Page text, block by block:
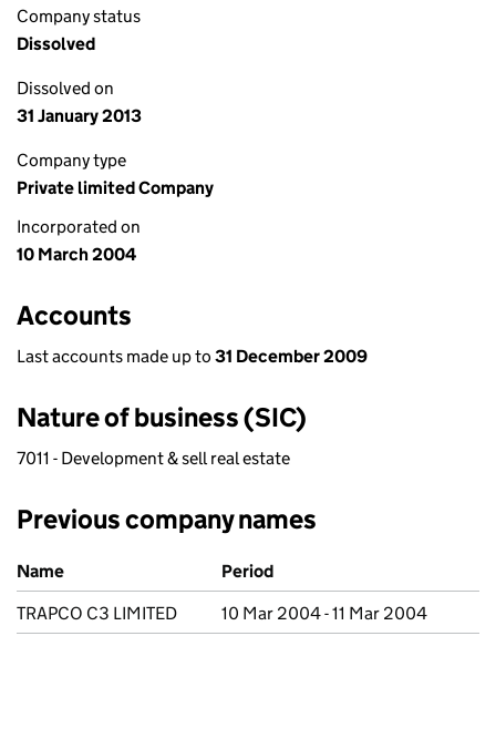
Company status
Dissolved
Dissolved on
31 January 2013
Company type
Private limited Company
Incorporated on
10 March 2004
Accounts
Last accounts made up to 31 December 2009
Nature of business (SIC)
7011 - Development & sell real estate
Previous company names
Previous company names
Name
Period
TRAPCO C3 LIMITED
10 Mar 2004 - 11 Mar 2004